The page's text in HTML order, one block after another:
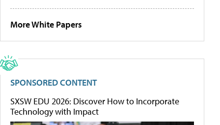
More White Papers
SPONSORED CONTENT
SXSW EDU 2026: Discover How to Incorporate
Technology with Impact